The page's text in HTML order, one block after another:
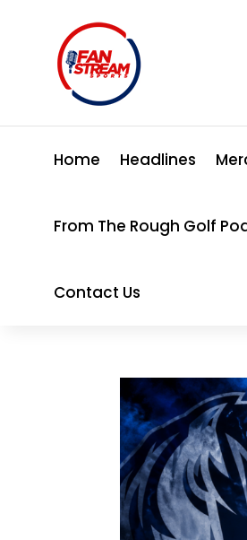
Home Headlines
From The Rough Golf
Contact Us